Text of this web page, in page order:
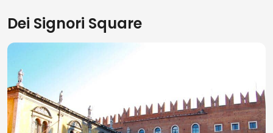
Dei Signori Square